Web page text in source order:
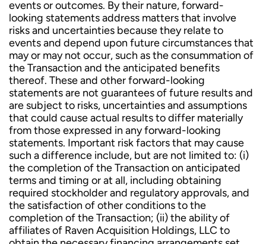
events or outcomes. By their nature, forward-
looking statements address matters that involve
risks and uncertainties because they relate to
events and depend upon future circumstances that
may or may not occur, such as the consummation of
the Transaction and the anticipated benefits
thereof. These and other forward-looking
statements are not guarantees of future results and
are subject to risks, uncertainties and assumptions
that could cause actual results to differ materially
from those expressed in any forward-looking
statements. Important risk factors that may cause
such a difference include, but are not limited to: (i)
the completion of the Transaction on anticipated
terms and timing or at all, including obtaining
required stockholder and regulatory approvals, and
the satisfaction of other conditions to the
completion of the Transaction; (ii) the ability of
affiliates of Raven Acquisition Holdings, LLC to